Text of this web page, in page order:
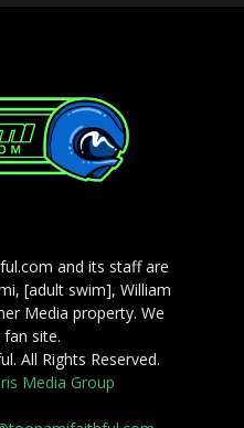
and its staff are
[adult swim], William
Media property. We
site.
All Rights Reserved.
Media Group